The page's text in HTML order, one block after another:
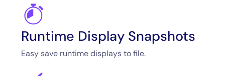
Runtime Display Snapshots
Easy save runtime displays to file.